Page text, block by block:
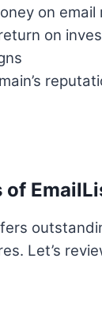
on email
on
of
Let’s